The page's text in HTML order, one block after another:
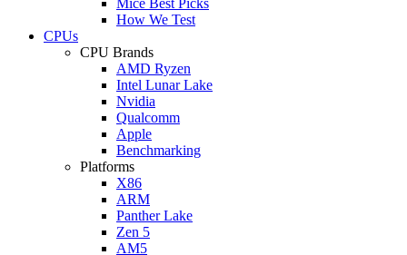
How We Test
CPUs
CPU Brands
AMD Ryzen
Intel Lunar Lake
Nvidia
Qualcomm
Apple
Benchmarking
Platforms
X86
ARM
Panther Lake
Zen 5
AM5